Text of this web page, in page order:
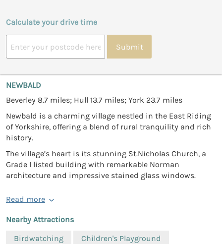
Calculate your drive time
Submit
NEWBALD
Beverley 8.7 miles; Hull 13.7 miles; York 23.7 miles
Newbald is a charming village nestled in the East Riding
of Yorkshire, offering a blend of rural tranquility and rich
history.
The village’s heart is its stunning St.Nicholas Church, a
Grade I listed building with remarkable Norman
architecture and impressive stained glass windows.
Read more
Nearby Attractions
Birdwatching
Children's Playground